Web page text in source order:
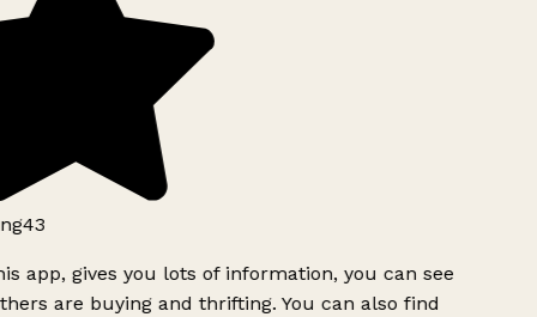
app, gives you lots of information, you can see
are buying and thrifting. You can also find